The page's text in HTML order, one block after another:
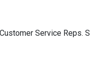
Service Reps.